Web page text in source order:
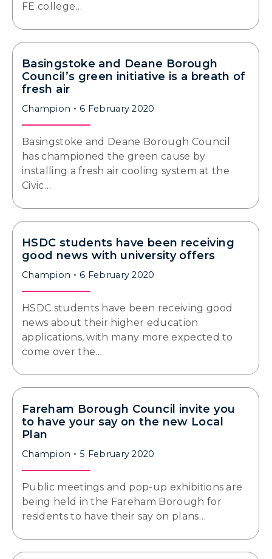
FE college…
Basingstoke and Deane Borough
Council’s green initiative is a breath of
fresh air
Champion 6 February 2020
Basingstoke and Deane Borough Council
has championed the green cause by
installing a fresh air cooling system at the
Civic…
HSDC students have been receiving
good news with university offers
Champion 6 February 2020
HSDC students have been receiving good
news about their higher education
applications, with many more expected to
come over the…
Fareham Borough Council invite you
to have your say on the new Local
Plan
Champion 5 February 2020
Public meetings and pop-up exhibitions are
being held in the Fareham Borough for
residents to have their say on plans…